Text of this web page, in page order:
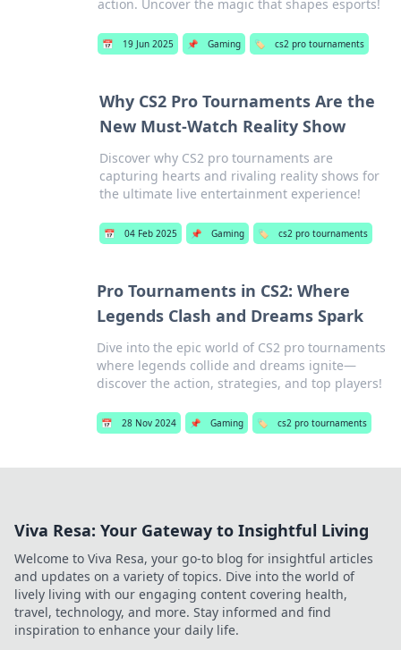
action. Uncover the magic that shapes esports!
📅 19 Jun 2025 📌 Gaming 🏷️ cs2 pro tournaments
Why CS2 Pro Tournaments Are the
New Must-Watch Reality Show
Discover why CS2 pro tournaments are
capturing hearts and rivaling reality shows for
the ultimate live entertainment experience!
📅 04 Feb 2025 📌 Gaming 🏷️ cs2 pro tournaments
Pro Tournaments in CS2: Where
Legends Clash and Dreams Spark
Dive into the epic world of CS2 pro tournaments
where legends collide and dreams ignite—
discover the action, strategies, and top players!
📅 28 Nov 2024 📌 Gaming 🏷️ cs2 pro tournaments
Viva Resa: Your Gateway to Insightful Living
Welcome to Viva Resa, your go-to blog for insightful articles
and updates on a variety of topics. Dive into the world of
lively living with our engaging content covering health,
travel, technology, and more. Stay informed and find
inspiration to enhance your daily life.